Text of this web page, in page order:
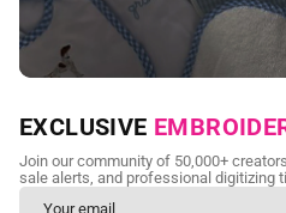
NEED CUSTOM
Send us your artwork today
as little as
EXCLUSIVE
Join our community of 50,000+
sale alerts, and professional digitizing